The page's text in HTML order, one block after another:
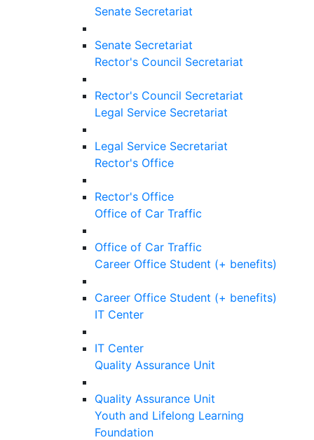
Senate Secretariat
Senate Secretariat
Rector's Council Secretariat
Rector's Council Secretariat
Legal Service Secretariat
Legal Service Secretariat
Rector's Office
Rector's Office
Office of Car Traffic
Office of Car Traffic
Career Office Student (+ benefits)
Career Office Student (+ benefits)
IT Center
IT Center
Quality Assurance Unit
Quality Assurance Unit
Youth and Lifelong Learning
Foundation